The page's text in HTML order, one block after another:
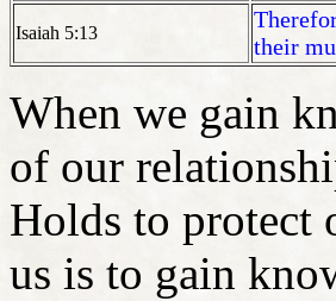
Isaiah 5:13
their
When we gain
of our
Holds to protect
us is to gain